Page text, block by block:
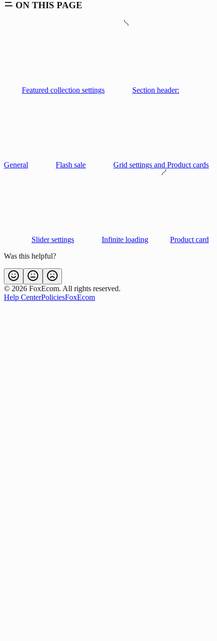
ON THIS PAGE
Featured collection settings Section header:
General Flash sale Grid settings and Product cards
Slider settings Infinite loading
Product card
Was this helpful?
© 2026 FoxEcom. All rights reserved.
Help CenterPoliciesFoxEcom